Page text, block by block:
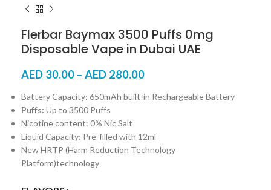
Flerbar Baymax 3500 Puffs 0mg
Disposable Vape in Dubai UAE
AED 30.00 – AED 280.00
Battery Capacity: 650mAh built-in Rechargeable Battery
Puffs: Up to 3500 Puffs
Nicotine content: 0% Nic Salt
Liquid Capacity: Pre-filled with 12ml
New HRTP (Harm Reduction Technology
Platform)technology